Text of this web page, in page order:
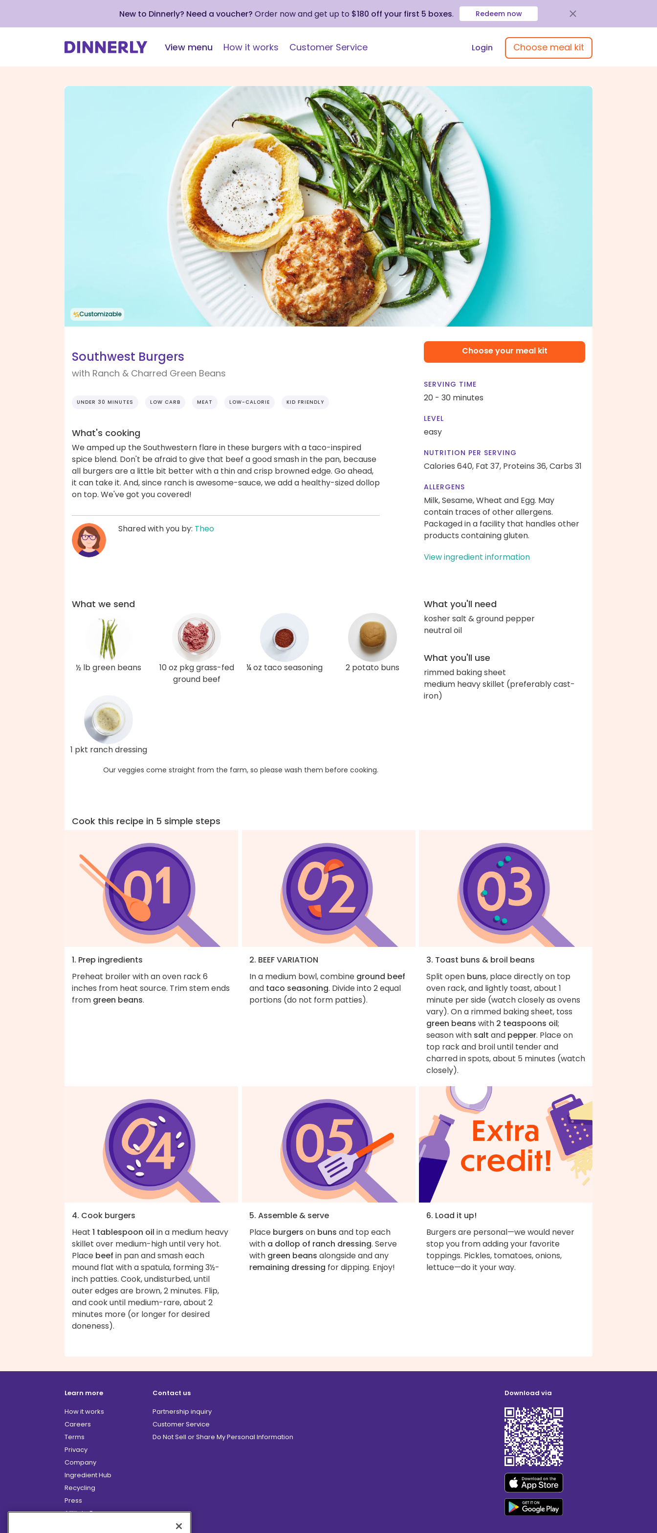
New to Dinnerly? Need a voucher? Order now and get up to $180 off your first 5 boxes. Redeem now
View menu How it works Customer Service Login Choose meal kit
Customizable
Southwest Burgers
with Ranch & Charred Green Beans
UNDER 30 MINUTES LOW CARB MEAT LOW-CALORIE KID FRIENDLY
What's cooking
We amped up the Southwestern flare in these burgers with a taco-inspired
spice blend. Don't be afraid to give that beef a good smash in the pan, because
all burgers are a little bit better with a thin and crisp browned edge. Go ahead,
it can take it. And, since ranch is awesome-sauce, we add a healthy-sized dollop
on top. We've got you covered!
Shared with you by: Theo
Choose your meal kit
SERVING TIME
20 - 30 minutes
LEVEL
easy
NUTRITION PER SERVING
Calories 640, Fat 37, Proteins 36,Carbs 31
ALLERGENS
Milk, Sesame, Wheat and Egg. May
contain traces of other allergens.
Packaged in a facility that handles other
products containing gluten.
View ingredient information
What we send
½ lb green beans
10 oz pkg grass-fed
ground beef
¼ oz taco seasoning 2 potato buns
1 pkt ranch dressing
Our veggies come straight from the farm, so please wash them before cooking.
What you'll need
kosher salt & ground pepper
neutral oil
What you'll use
rimmed baking sheet
medium heavy skillet (preferably cast-
iron)
Cook this recipe in 5 simple steps
1. Prep ingredients
Preheat broiler with an oven rack 6
inches from heat source. Trim stem ends
from green beans.
2. BEEF VARIATION
In a medium bowl, combine ground beef
and taco seasoning. Divide into 2 equal
portions (do not form patties).
3. Toast buns & broil beans
Split open buns, place directly on top
oven rack, and lightly toast, about 1
minute per side (watch closely as ovens
vary). On a rimmed baking sheet, toss
green beans with 2 teaspoons oil;
season with salt and pepper. Place on
top rack and broil until tender and
charred in spots, about 5 minutes (watch
closely).
4. Cook burgers
Heat 1 tablespoon oil in a medium heavy
skillet over medium-high until very hot.
Place beef in pan and smash each
mound flat with a spatula, forming 3½-
inch patties. Cook, undisturbed, until
outer edges are brown, 2 minutes. Flip,
and cook until medium-rare, about 2
minutes more (or longer for desired
doneness).
5. Assemble & serve
Place burgers on buns and top each
with a dollop of ranch dressing. Serve
with green beans alongside and any
remaining dressing for dipping. Enjoy!
6. Load it up!
Burgers are personal—we would never
stop you from adding your favorite
toppings. Pickles, tomatoes, onions,
lettuce—do it your way.
Learn more
How it works
Careers
Terms
Privacy
Company
Ingredient Hub
Recycling
Press
Affiliate Program
Contact us
Partnership inquiry
Customer Service
Do Not Sell or Share My Personal Information
Download via